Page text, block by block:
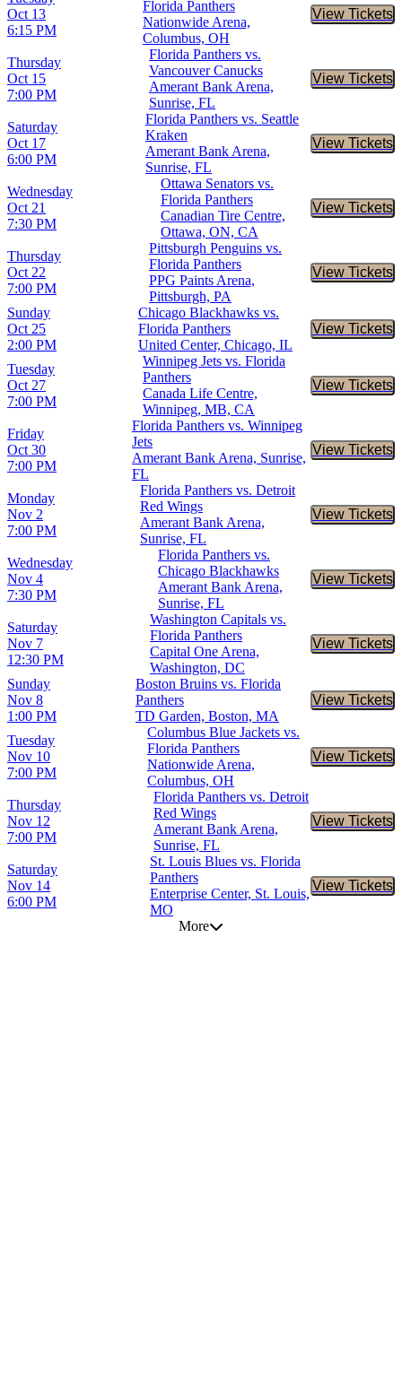
Oct 13
6:15 PM
Florida Panthers
Nationwide Arena,
Columbus, OH
View Tickets
Buy
Thursday
Oct 15
7:00 PM
Florida Panthers vs.
Vancouver Canucks
Amerant Bank Arena,
Sunrise, FL
View Tickets
Buy
Saturday
Oct 17
6:00 PM
Florida Panthers vs. Seattle
Kraken
Amerant Bank Arena,
Sunrise, FL
View Tickets
Buy
Wednesday
Oct 21
7:30 PM
Ottawa Senators vs.
Florida Panthers
Canadian Tire Centre,
Ottawa, ON, CA
View Tickets
Buy
Thursday
Oct 22
7:00 PM
Pittsburgh Penguins vs.
Florida Panthers
PPG Paints Arena,
Pittsburgh, PA
View Tickets
Buy
Sunday
Oct 25
2:00 PM
Chicago Blackhawks vs.
Florida Panthers
United Center, Chicago, IL
View Tickets
Buy
Tuesday
Oct 27
7:00 PM
Winnipeg Jets vs. Florida
Panthers
Canada Life Centre,
Winnipeg, MB, CA
View Tickets
Buy
Friday
Oct 30
7:00 PM
Florida Panthers vs. Winnipeg
Jets
Amerant Bank Arena, Sunrise,
FL
View Tickets
Buy
Monday
Nov 2
7:00 PM
Florida Panthers vs. Detroit
Red Wings
Amerant Bank Arena,
Sunrise, FL
View Tickets
Buy
Wednesday
Nov 4
7:30 PM
Florida Panthers vs.
Chicago Blackhawks
Amerant Bank Arena,
Sunrise, FL
View Tickets
Buy
Saturday
Nov 7
12:30 PM
Washington Capitals vs.
Florida Panthers
Capital One Arena,
Washington, DC
View Tickets
Buy
Sunday
Nov 8
1:00 PM
Boston Bruins vs. Florida
Panthers
TD Garden, Boston, MA
View Tickets
Buy
Tuesday
Nov 10
7:00 PM
Columbus Blue Jackets vs.
Florida Panthers
Nationwide Arena,
Columbus, OH
View Tickets
Buy
Thursday
Nov 12
7:00 PM
Florida Panthers vs. Detroit
Red Wings
Amerant Bank Arena,
Sunrise, FL
View Tickets
Buy
Saturday
Nov 14
6:00 PM
St. Louis Blues vs. Florida
Panthers
Enterprise Center, St. Louis,
MO
View Tickets
Buy
More